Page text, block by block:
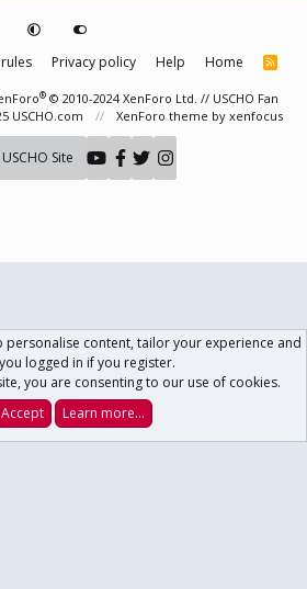
Privacy policy Help Home
R
S
® © 2010-2024 XenForo Ltd. // USCHO Fan
USCHO.com
XenForo theme by xenfocus
Site
Log In Register
personalise content, tailor your experience and
logged in if you register.
you are consenting to our use of cookies.
Accept
Learn more…